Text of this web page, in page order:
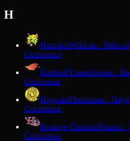
H
HamiltonWildcats ·
Conference
Hartford UnionOrioles ·
Conference
HaywardHurricanes ·
Conference
Heritage ChristianPatriots
Conference